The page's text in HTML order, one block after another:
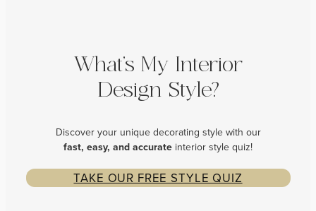
What’s My Interior
Design Style?
Discover your unique decorating style with our
fast, easy, and accurate interior style quiz!
TAKE OUR FREE STYLE QUIZ